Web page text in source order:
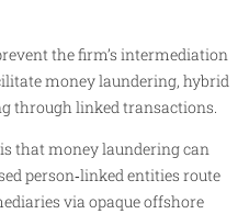
the firm’s intermediation
money laundering, hybrid
through linked transactions.
that money laundering can
person‑linked entities route
via opaque offshore